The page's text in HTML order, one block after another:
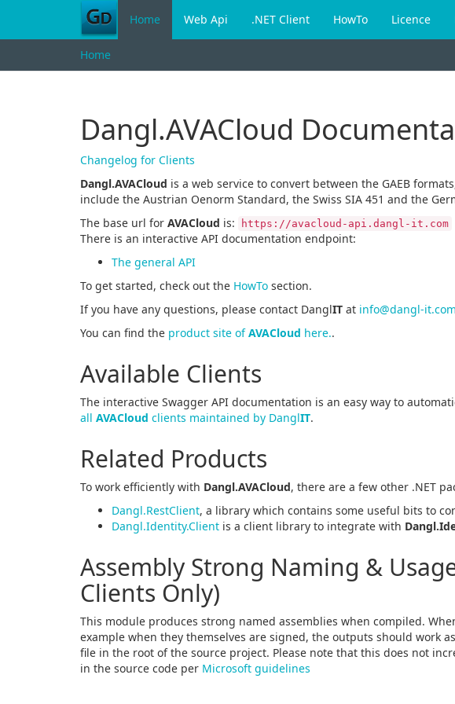
Home Web Api .NET Client HowTo Licence
Home
Dangl.AVACloud
Changelog for Clients
Dangl.AVACloud is a web service to convert between the GAEB
include the Austrian Oenorm Standard, the Swiss SIA 451 and the
The base url for AVACloud is: https://avacloud-api.dangl-it.com
There is an interactive API documentation endpoint:
The general API
To get started, check out the HowTo section.
If you have any questions, please contact DanglIT at info@dangl-it.com
You can find the product site ofAVACloud here..
Available Clients
The interactive Swagger API documentation is an easy way to
all AVACloud clients maintained by DanglIT.
Related Products
To work efficiently with Dangl.AVACloud, there are a few other .NET
Dangl.RestClient, a library which contains some useful bits to
Dangl.Identity.Client is a client library to integrate with
Assembly Strong Naming &
Clients Only)
This module produces strong named assemblies when compiled.
example when they themselves are signed, the outputs should work
file in the root of the source project. Please note that this does not
in the source code per Microsoft guidelines